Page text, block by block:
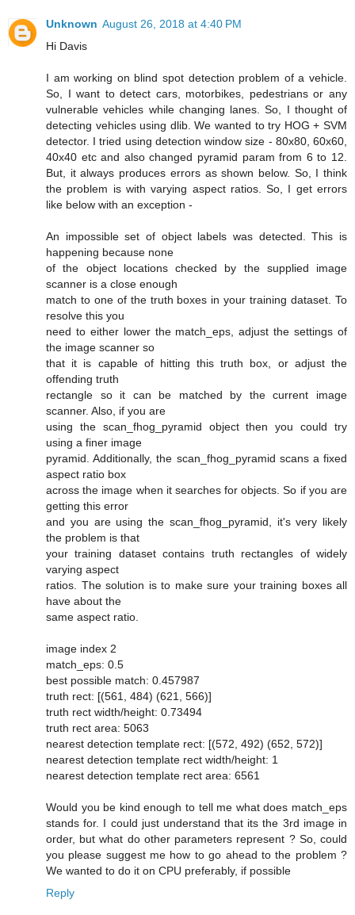
Unknown August 26, 2018 at 4:40 PM
Hi Davis
I am working on blind spot detection problem of a vehicle.
So, I want to detect cars, motorbikes, pedestrians or any
vulnerable vehicles while changing lanes. So, I thought of
detecting vehicles using dlib. We wanted to try HOG + SVM
detector. I tried using detection window size - 80x80, 60x60,
40x40 etc and also changed pyramid param from 6 to 12.
But, it always produces errors as shown below. So, I think
the problem is with varying aspect ratios. So, I get errors
like below with an exception -
An impossible set of object labels was detected. This is
happening because none
of the object locations checked by the supplied image
scanner is a close enough
match to one of the truth boxes in your training dataset. To
resolve this you
need to either lower the match_eps, adjust the settings of
the image scanner so
that it is capable of hitting this truth box, or adjust the
offending truth
rectangle so it can be matched by the current image
scanner. Also, if you are
using the scan_fhog_pyramid object then you could try
using a finer image
pyramid. Additionally, the scan_fhog_pyramid scans a fixed
aspect ratio box
across the image when it searches for objects. So if you are
getting this error
and you are using the scan_fhog_pyramid, it's very likely
the problem is that
your training dataset contains truth rectangles of widely
varying aspect
ratios. The solution is to make sure your training boxes all
have about the
same aspect ratio.
image index 2
match_eps: 0.5
best possible match: 0.457987
truth rect: [(561, 484) (621, 566)]
truth rect width/height: 0.73494
truth rect area: 5063
nearest detection template rect: [(572, 492) (652, 572)]
nearest detection template rect width/height: 1
nearest detection template rect area: 6561
Would you be kind enough to tell me what does match_eps
stands for. I could just understand that its the 3rd image in
order, but what do other parameters represent ? So, could
you please suggest me how to go ahead to the problem ?
We wanted to do it on CPU preferably, if possible
Reply